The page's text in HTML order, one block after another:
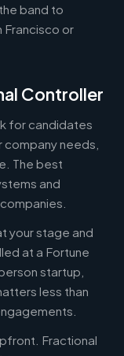
band to
Francisco or
Controller
for candidates
needs,
The best
and
your stage and
at a Fortune
startup,
less than
Fractional